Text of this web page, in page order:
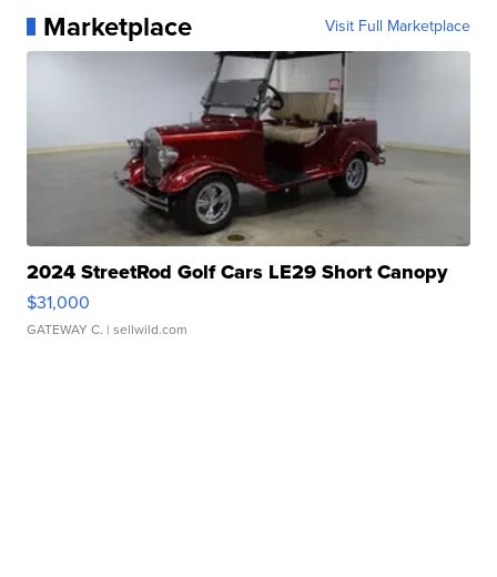
Marketplace Visit Full Marketplace
2024 StreetRod Golf Cars LE29 Short Canopy
$31,000
GATEWAY C. | sellwild.com